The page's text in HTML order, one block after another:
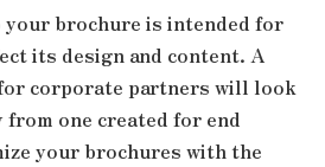
your brochure is intended for
its design and content. A
corporate partners will look
one created for end
your brochures with the